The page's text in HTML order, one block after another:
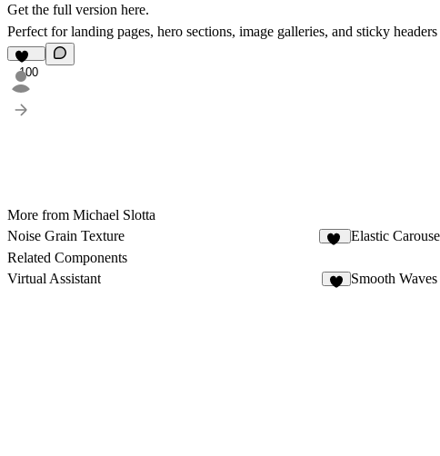
Get the full version here.
Perfect for landing pages, hero sections, image galleries, and sticky
100
More from Michael Slotta
Noise Grain Texture
Elastic
Related Components
Virtual Assistant
Smooth Waves